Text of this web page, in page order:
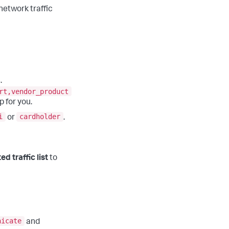
traffic
for you.
or cardholder .
traffic listto
and